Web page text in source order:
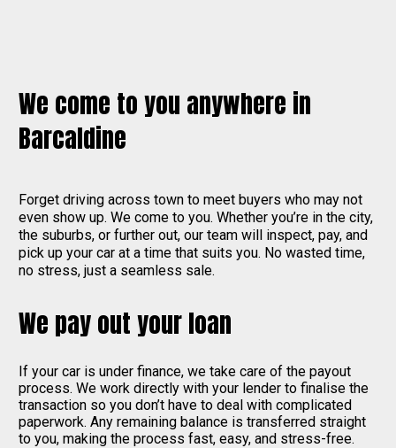
We come to you anywhere in
Barcaldine
Forget driving across town to meet buyers who may not
even show up. We come to you. Whether you’re in the city,
the suburbs, or further out, our team will inspect, pay, and
pick up your car at a time that suits you. No wasted time,
no stress, just a seamless sale.
We pay out your loan
If your car is under finance, we take care of the payout
process. We work directly with your lender to finalise the
transaction so you don’t have to deal with complicated
paperwork. Any remaining balance is transferred straight
to you, making the process fast, easy, and stress-free.